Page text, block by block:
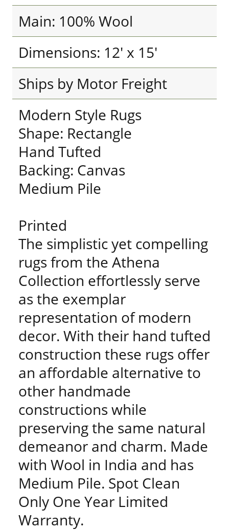
Main: 100% Wool
Dimensions: 12' x 15'
Ships by Motor Freight
Modern Style Rugs
Shape: Rectangle
Hand Tufted
Backing: Canvas
Medium Pile
Printed
The simplistic yet compelling
rugs from the Athena
Collection effortlessly serve
as the exemplar
representation of modern
decor. With their hand tufted
construction these rugs offer
an affordable alternative to
other handmade
constructions while
preserving the same natural
demeanor and charm. Made
with Wool in India and has
Medium Pile. Spot Clean
Only One Year Limited
Warranty.